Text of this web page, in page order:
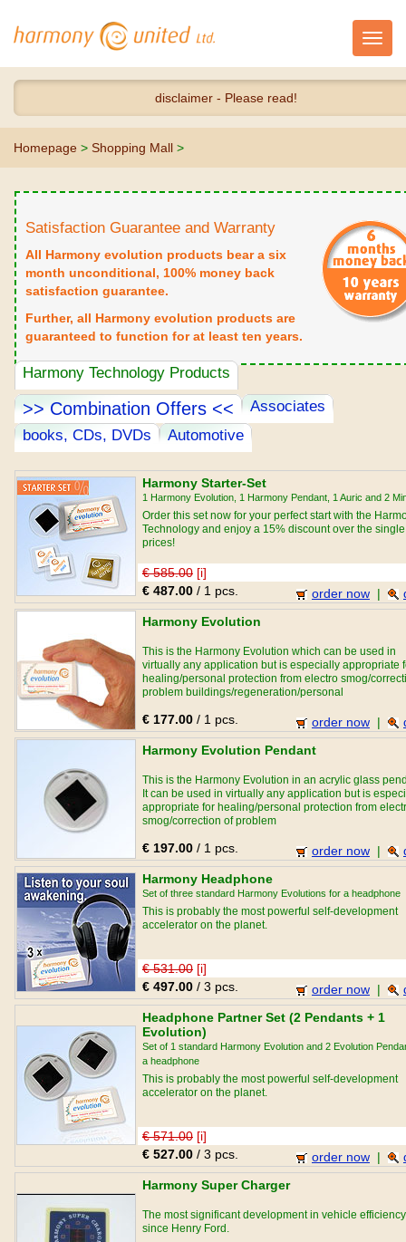
disclaimer - Please read!
Homepage > Shopping Mall >
Satisfaction Guarantee and Warranty
All Harmony evolution products bear a six
month unconditional, 100% money back
satisfaction guarantee.
Further, all Harmony evolution products are
guaranteed to function for at least ten years.
Harmony Technology Products
>> Combination Offers <<
Associates
books, CDs, DVDs
Automotive
Harmony Starter-Set
1 Harmony Evolution, 1 Harmony Pendant, 1 Auric and 2
Order this set now for your perfect start with the
Technology and enjoy a 15% discount over the
prices!
€ 585.00 [i]
€ 487.00 / 1 pcs. order now |
Harmony Evolution
This is the Harmony Evolution which can be used in
virtually any application but is especially appropriate
healing/personal protection from electro smog/
problem buildings/regeneration/personal
purposes.
€ 177.00 / 1 pcs. order now |
Harmony Evolution Pendant
This is the Harmony Evolution in an acrylic glass
It can be used in virtually any application but is
appropriate for healing/personal protection from
smog/correction of problem
and sport performance purposes.
€ 197.00 / 1 pcs. order now |
Harmony Headphone
Set of three standard Harmony Evolutions for a headphone
This is probably the most powerful self-development
accelerator on the planet.
€ 531.00 [i]
€ 497.00 / 3 pcs. order now |
Headphone Partner Set (2 Pendants + 1
Evolution)
Set of 1 standard Harmony Evolution and 2 Evolution
a headphone
This is probably the most powerful self-development
accelerator on the planet.
€ 571.00 [i]
€ 527.00 / 3 pcs. order now |
Harmony Super Charger
The most significant development in vehicle efficiency
since Henry Ford.